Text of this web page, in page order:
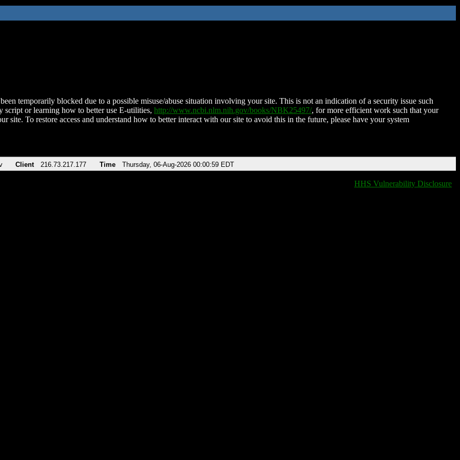
temporarily blocked due to a possible misuse/abuse situation involving your site. This is not an indication of a security issue such
script or learning how to better use E-utilities, http://www.ncbi.nlm.nih.gov/books/NBK25497/, for more efficient work such that your
site. To restore access and understand how to better interact with our site to avoid this in the future, please have your system
Client 216.73.217.177 Time Thursday, 06-Aug-2026 00:00:59 EDT
HHS Vulnerability Disclosure